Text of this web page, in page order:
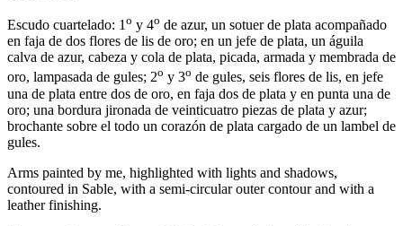
Escudo cuartelado: 1 o y 4o de azur, un sotuer de plata acompañado
en faja de dos flores de lis de oro; en un jefe de plata, un águila
calva de azur, cabeza y cola de plata, picada, armada y membrada de
oro, lampasada de gules; 2o y 3o de gules, seis flores de lis, en jefe
una de plata entre dos de oro, en faja dos de plata y en punta una de
oro; una bordura jironada de veinticuatro piezas de plata y azur;
brochante sobre el todo un corazón de plata cargado de un lambel de
gules.
Arms painted by me, highlighted with lights and shadows,
contoured in Sable, with a semi-circular outer contour and with a
leather finishing.